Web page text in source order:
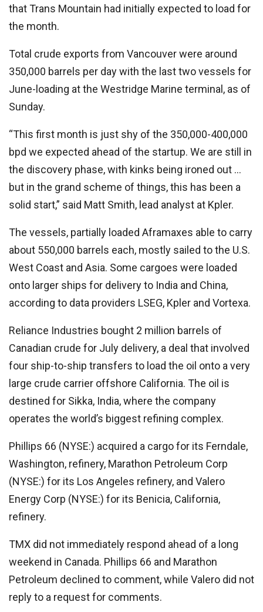
that Trans Mountain had initially expected to load for
the month.
Total crude exports from Vancouver were around
350,000 barrels per day with the last two vessels for
June-loading at the Westridge Marine terminal, as of
Sunday.
“This first month is just shy of the 350,000-400,000
bpd we expected ahead of the startup. We are still in
the discovery phase, with kinks being ironed out …
but in the grand scheme of things, this has been a
solid start,” said Matt Smith, lead analyst at Kpler.
The vessels, partially loaded Aframaxes able to carry
about 550,000 barrels each, mostly sailed to the U.S.
West Coast and Asia. Some cargoes were loaded
onto larger ships for delivery to India and China,
according to data providers LSEG, Kpler and Vortexa.
Reliance Industries bought 2 million barrels of
Canadian crude for July delivery, a deal that involved
four ship-to-ship transfers to load the oil onto a very
large crude carrier offshore California. The oil is
destined for Sikka, India, where the company
operates the world’s biggest refining complex.
Phillips 66 (NYSE:) acquired a cargo for its Ferndale,
Washington, refinery, Marathon Petroleum Corp
(NYSE:) for its Los Angeles refinery, and Valero
Energy Corp (NYSE:) for its Benicia, California,
refinery.
TMX did not immediately respond ahead of a long
weekend in Canada. Phillips 66 and Marathon
Petroleum declined to comment, while Valero did not
reply to a request for comments.